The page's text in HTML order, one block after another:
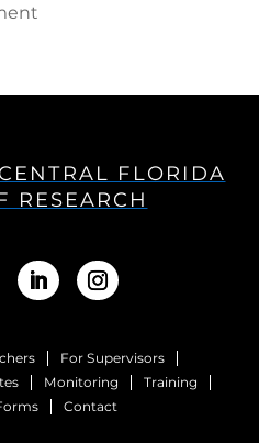
FLORIDA
RESEARCH
For Supervisors
Monitoring
Training
Contact